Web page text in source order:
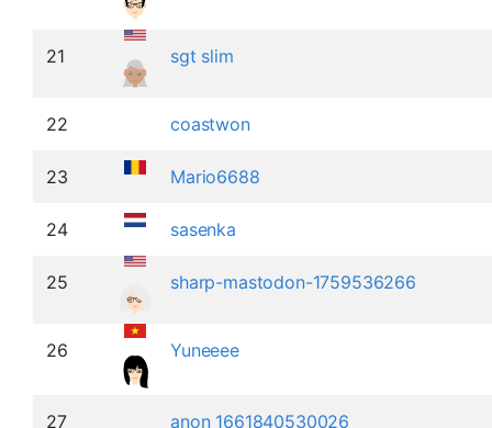
21 sgt slim
22 coastwon
23 Mario6688
24 sasenka
25 sharp-mastodon-1759536266
26 Yuneeee
27 anon_1661840530026